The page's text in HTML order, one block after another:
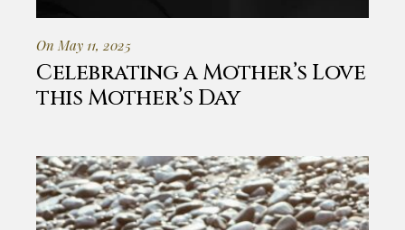
On May 11, 2025
Celebrating a Mother’s Love
this Mother’s Day